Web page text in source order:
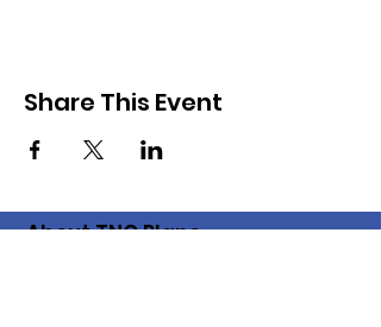
Share This Event
About TNC Plano